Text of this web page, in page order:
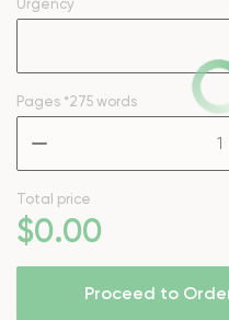
Urgency
Pages *275 words
Total price
$0.00
Proceed to